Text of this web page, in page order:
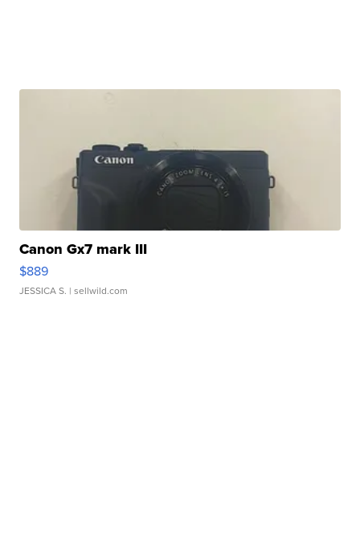
Canon Gx7 mark III
$889
JESSICA S. | sellwild.com